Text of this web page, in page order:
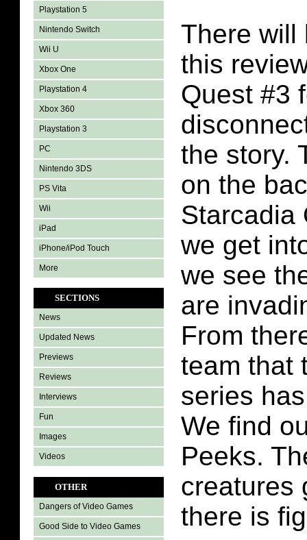
Playstation 5
Nintendo Switch
Wii U
Xbox One
Playstation 4
Xbox 360
Playstation 3
PC
Nintendo 3DS
PS Vita
Wii
iPad
iPhone/iPod Touch
More
SECTIONS
News
Updated News
Previews
Reviews
Interviews
Fun
Images
Videos
OTHER
Dangers of Video Games
Good Side to Video Games
There will
this
Quest #3
the story.
on the
Starcadia
we get
we see
are
From
team that
series
We find
Peeks.
creatures
there is